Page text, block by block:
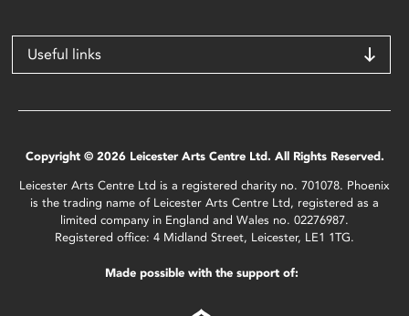
Useful links
Copyright © 2026 Leicester Arts Centre Ltd. All Rights Reserved.
Leicester Arts Centre Ltd is a registered charity no. 701078. Phoenix
is the trading name of Leicester Arts Centre Ltd, registered as a
limited company in England and Wales no. 02276987.
Registered office: 4 Midland Street, Leicester, LE1 1TG.
Made possible with the support of: